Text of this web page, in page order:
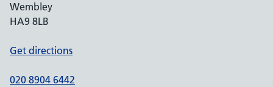
Wembley
HA9 8LB
Get directions
020 8904 6442